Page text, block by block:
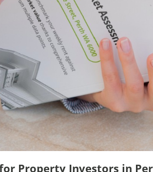
Property Investors in